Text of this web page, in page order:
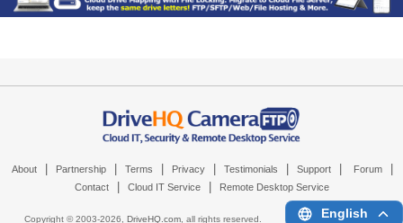
About Partnership Terms Privacy Testimonials Support Forum
Contact Cloud IT Service Remote Desktop Service
Copyright © 2003-2026, DriveHQ.com, all rights reserved. English